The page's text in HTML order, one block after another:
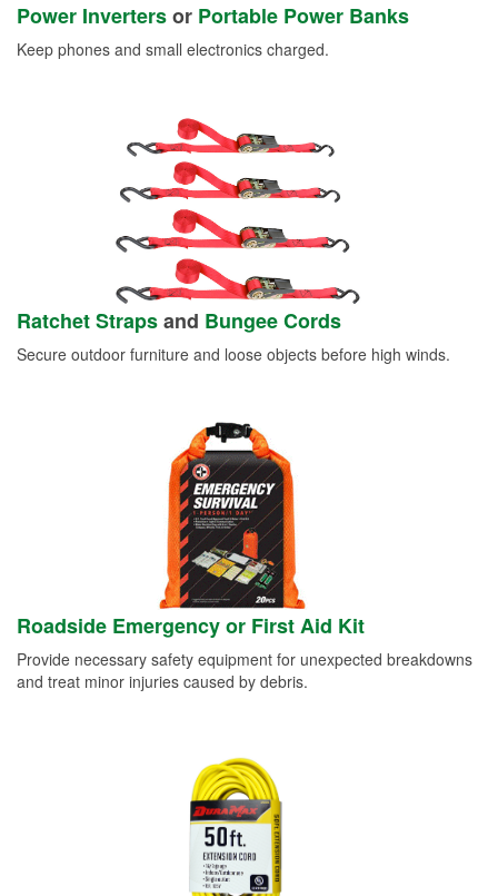
Power Invertersor Portable Power Banks
Keep phones and small electronics charged.
Ratchet Strapsand Bungee Cords
Secure outdoor furniture and loose objects before high winds.
Roadside Emergency or First Aid Kit
Provide necessary safety equipment for unexpected breakdowns
and treat minor injuries caused by debris.